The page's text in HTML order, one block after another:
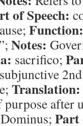
of Speech:
Function:
Notes:
sacrifico;
Translation:
after
Dominus; Part